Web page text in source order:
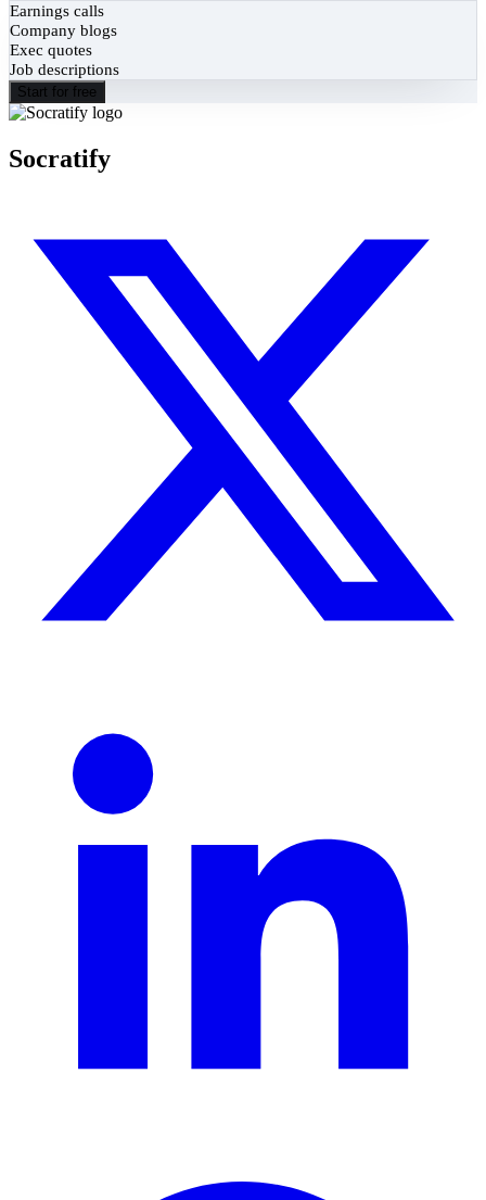
Earnings calls
Company blogs
Exec quotes
Job descriptions
Start for free
Socratify